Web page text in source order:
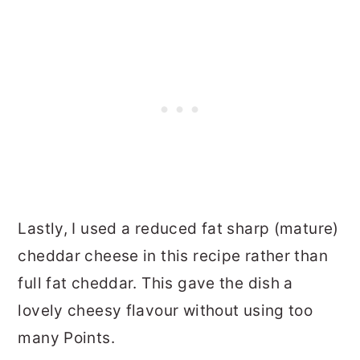
Lastly, I used a reduced fat sharp (mature)
cheddar cheese in this recipe rather than
full fat cheddar. This gave the dish a
lovely cheesy flavour without using too
many Points.